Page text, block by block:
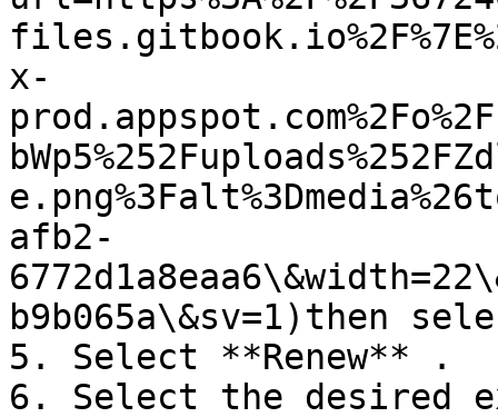
x-
afb2-
b9b065a\&sv=1)then
5. Select **Renew** .
6. Select the desired